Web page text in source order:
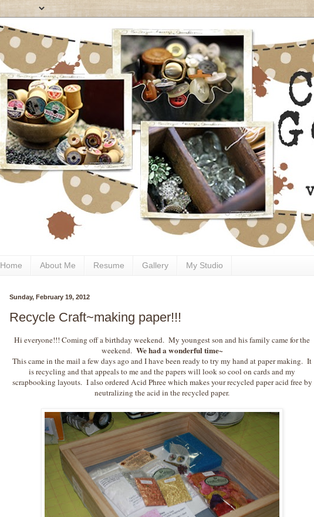
Home About Me Resume Gallery My Studio
Sunday, February 19, 2012
Recycle Craft~making paper!!!
Hi everyone!!! Coming off a birthday weekend. My youngest son and his family came for the
weekend. We had a wonderful time~
This came in the mail a few days ago and I have been ready to try my hand at paper making. It
is recycling and that appeals to me and the papers will look so cool on cards and my
scrapbooking layouts. I also ordered Acid Phree which makes your recycled paper acid free by
neutralizing the acid in the recycled paper.